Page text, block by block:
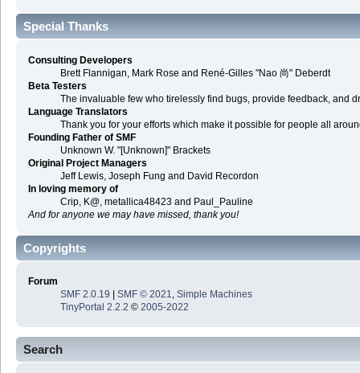
Search
Special Thanks
Consulting Developers
Brett Flannigan, Mark Rose and René-Gilles "Nao 尚" Deberdt
Beta Testers
The invaluable few who tirelessly find bugs, provide feedback, and
Language Translators
Thank you for your efforts which make it possible for people all
Founding Father of SMF
Unknown W. "[Unknown]" Brackets
Original Project Managers
Jeff Lewis, Joseph Fung and David Recordon
In loving memory of
Crip, K@, metallica48423 and Paul_Pauline
And for anyone we may have missed, thank you!
Copyrights
Forum
SMF 2.0.19
SMF © 2021, Simple Machines
TinyPortal 2.2.2 © 2005-2022